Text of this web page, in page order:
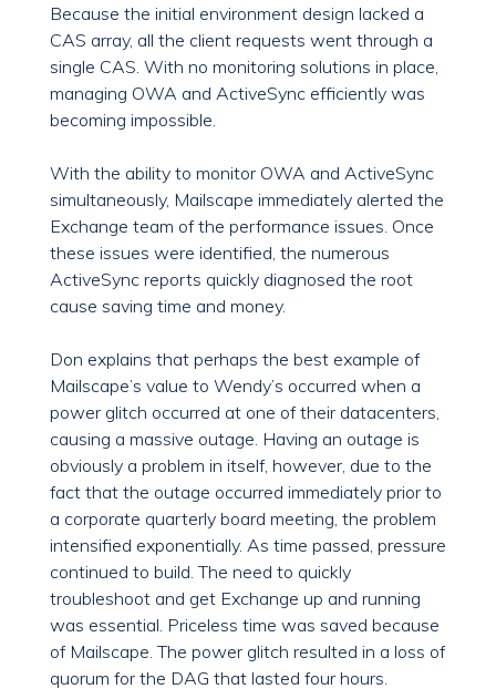
Because the initial environment design lacked a
CAS array, all the client requests went through a
single CAS. With no monitoring solutions in place,
managing OWA and ActiveSync efficiently was
becoming impossible.
With the ability to monitor OWA and ActiveSync
simultaneously, Mailscape immediately alerted the
Exchange team of the performance issues. Once
these issues were identified, the numerous
ActiveSync reports quickly diagnosed the root
cause saving time and money.
Don explains that perhaps the best example of
Mailscape’s value to Wendy’s occurred when a
power glitch occurred at one of their datacenters,
causing a massive outage. Having an outage is
obviously a problem in itself, however, due to the
fact that the outage occurred immediately prior to
a corporate quarterly board meeting, the problem
intensified exponentially. As time passed, pressure
continued to build. The need to quickly
troubleshoot and get Exchange up and running
was essential. Priceless time was saved because
of Mailscape. The power glitch resulted in a loss of
quorum for the DAG that lasted four hours.